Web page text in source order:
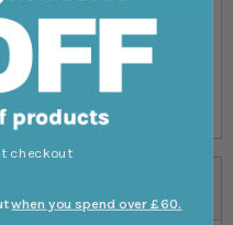
checkout
when you spend over £60.